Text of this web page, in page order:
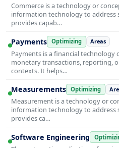
Commerce is a technology or
information technology to address
provides capab…
Payments Optimizing Areas
Payments is a financial technology
monetary transactions, reporting,
contexts. It helps…
Measurements Optimizing
Measurement is a technology or
information technology to address
provides ca…
Software Engineering